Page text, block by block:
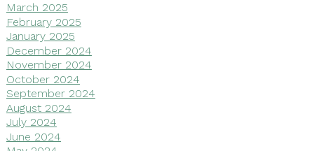
March 2025
February 2025
January 2025
December 2024
November 2024
October 2024
September 2024
August 2024
July 2024
June 2024